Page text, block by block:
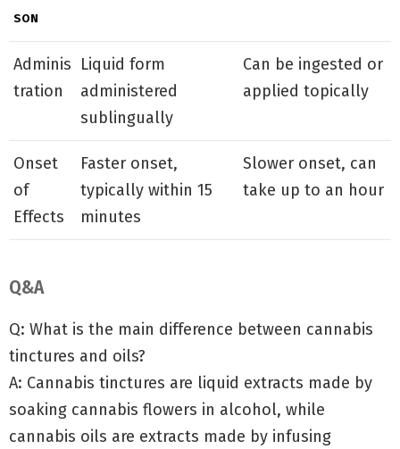
SON
Adminis
tration
Liquid form
administered
sublingually
Can be ingested or
applied topically
Onset
of
Effects
Faster onset,
typically within 15
minutes
Slower onset, can
take up to an hour
Q&A
Q: What is the main difference between cannabis
tinctures and oils?
A: Cannabis tinctures are liquid extracts made by
soaking cannabis flowers in alcohol, while
cannabis oils are extracts made by infusing